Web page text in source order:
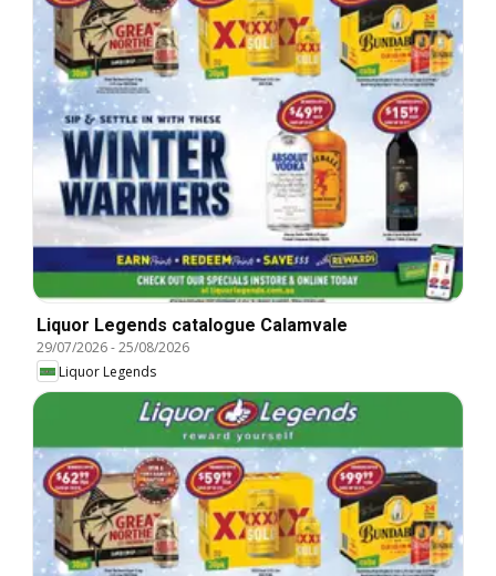
Liquor Legends catalogue Calamvale
29/07/2026-25/08/2026
Liquor Legends